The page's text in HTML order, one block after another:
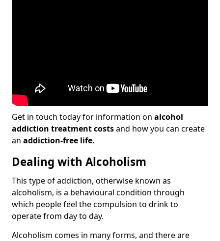
Get in touch today for information on alcohol
addiction treatment costsand how you can create
an addiction-free life.
Dealing with Alcoholism
This type of addiction, otherwise known as
alcoholism, is a behavioural condition through
which people feel the compulsion to drink to
operate from day to day.
Alcoholism comes in many forms, and there are